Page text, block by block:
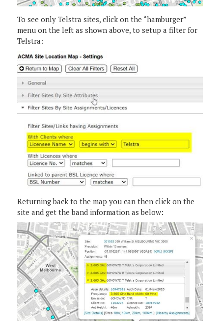
To see only Telstra sites, click on the “hamburger”
menu on the left as shown above, to setup a filter for
Telstra:
Returning back to the map you can then click on the
site and get the band information as below: